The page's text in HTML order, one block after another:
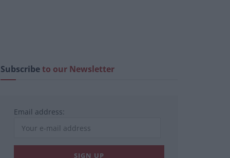
Subscribeto our Newsletter
Email address: